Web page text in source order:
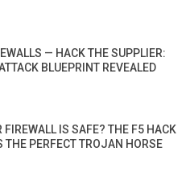
— HACK THE SUPPLIER:
BLUEPRINT REVEALED
FIREWALL IS SAFE? THE F5 HACK
THE PERFECT TROJAN HORSE